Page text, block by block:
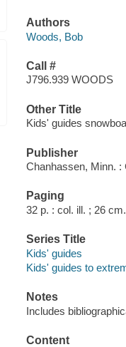
Authors
Woods, Bob
Call #
J796.939 WOODS
Other Title
Kids' guides
Publisher
Chanhassen, Minn. :
Paging
32 p. : col. ill. ; 26 cm.
Series Title
Kids' guides
Kids' guides to
Notes
Includes
Content